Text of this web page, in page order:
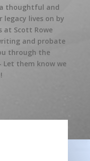
thoughtful and
legacy lives on by
at Scott Rowe
and probate
through the
them know we